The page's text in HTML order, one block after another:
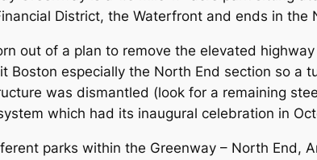
District, the Waterfront and ends in the
out of a plan to remove the elevated
Boston especially the North End section so a
was dismantled (look for a remaining
which had its inaugural celebration in
parks within the Greenway – North End,